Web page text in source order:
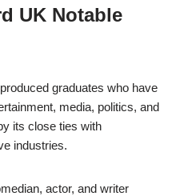
UK Notable
graduates who have
media, politics, and
its close ties with
industries.
actor, and writer